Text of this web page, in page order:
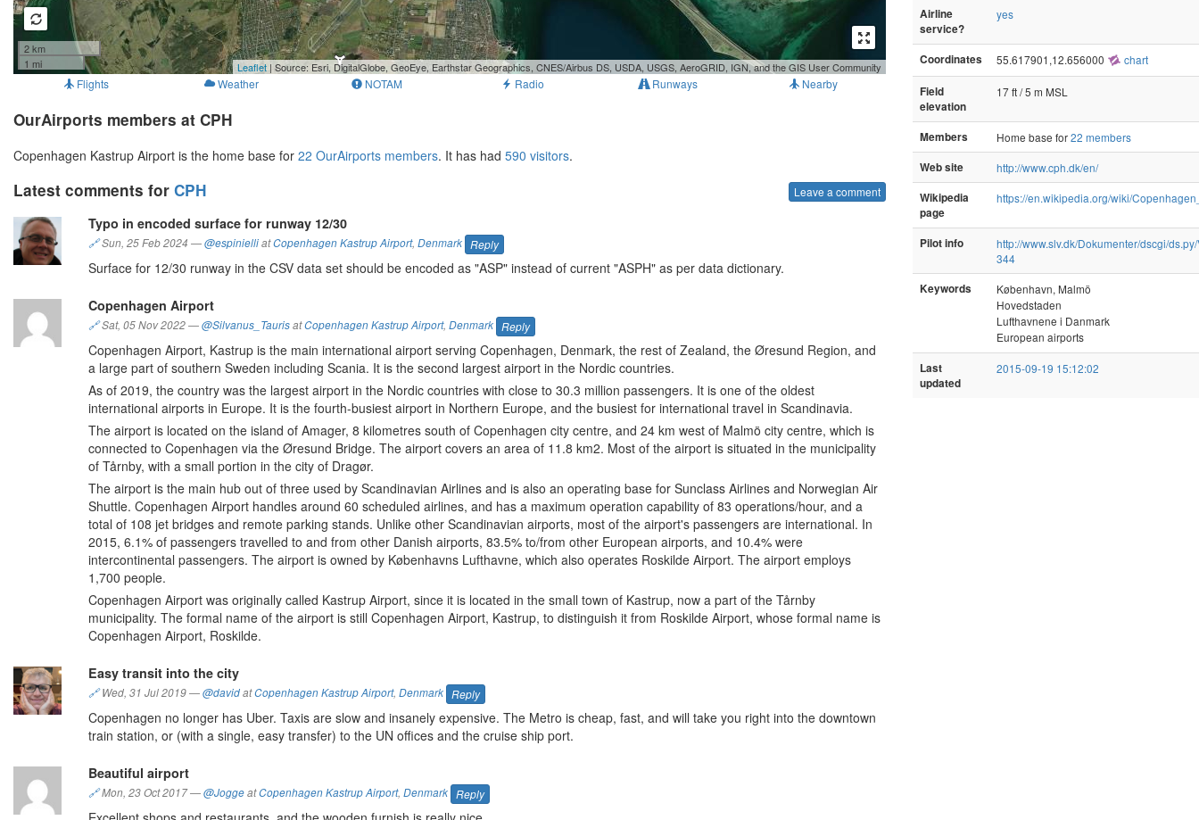
2 km
1 mi
Leaflet | Source: Esri, DigitalGlobe, GeoEye, Earthstar Geographics, CNES/Airbus DS, USDA, USGS, AeroGRID, IGN, and the GIS User Community
Flights Weather NOTAM Radio Runways Nearby
OurAirports members at CPH
Copenhagen Kastrup Airport is the home base for 22 OurAirports members. It has had 590 visitors.
Latest comments for CPH Leave a comment
Typo in encoded surface for runway 12/30
🔗Sun, 25 Feb 2024 —@espinielliatCopenhagen Kastrup Airport, Denmark Reply
Surface for 12/30 runway in the CSV data set should be encoded as "ASP" instead of current "ASPH" as per data dictionary.
Copenhagen Airport
🔗Sat, 05 Nov 2022—@Silvanus_TaurisatCopenhagen Kastrup Airport, Denmark Reply
Copenhagen Airport, Kastrup is the main international airport serving Copenhagen, Denmark, the rest of Zealand, the Øresund Region, and
a large part of southern Sweden including Scania. It is the second largest airport in the Nordic countries.
As of 2019, the country was the largest airport in the Nordic countries with close to 30.3 million passengers. It is one of the oldest
international airports in Europe. It is the fourth-busiest airport in Northern Europe, and the busiest for international travel in Scandinavia.
The airport is located on the island of Amager, 8 kilometres south of Copenhagen city centre, and 24 km west of Malmö city centre, which is
connected to Copenhagen via the Øresund Bridge. The airport covers an area of 11.8 km2. Most of the airport is situated in the municipality
of Tårnby, with a small portion in the city of Dragør.
The airport is the main hub out of three used by Scandinavian Airlines and is also an operating base for Sunclass Airlines and Norwegian Air
Shuttle. Copenhagen Airport handles around 60 scheduled airlines, and has a maximum operation capability of 83 operations/hour, and a
total of 108 jet bridges and remote parking stands. Unlike other Scandinavian airports, most of the airport's passengers are international. In
2015, 6.1% of passengers travelled to and from other Danish airports, 83.5% to/from other European airports, and 10.4% were
intercontinental passengers. The airport is owned by Københavns Lufthavne, which also operates Roskilde Airport. The airport employs
1,700 people.
Copenhagen Airport was originally called Kastrup Airport, since it is located in the small town of Kastrup, now a part of the Tårnby
municipality. The formal name of the airport is still Copenhagen Airport, Kastrup, to distinguish it from Roskilde Airport, whose formal name is
Copenhagen Airport, Roskilde.
Easy transit into the city
🔗Wed, 31 Jul 2019—@davidatCopenhagen Kastrup Airport, Denmark Reply
Copenhagen no longer has Uber. Taxis are slow and insanely expensive. The Metro is cheap, fast, and will take you right into the downtown
train station, or (with a single, easy transfer) to the UN offices and the cruise ship port.
Beautiful airport
🔗Mon, 23 Oct 2017—@JoggeatCopenhagen Kastrup Airport, Denmark Reply
Airline
service?
yes
Coordinates 55.617901,12.656000 chart
Field
elevation
17 ft / 5 m MSL
Members Home base for22 members
Web site
http://www.cph.dk/en/
Wikipedia
page
https://en.wikipedia.org/wiki/
Pilot info
http://www.slv.dk/Dokumenter/dscgi/
344
Keywords
København, Malmö
Hovedstaden
Lufthavnene i Danmark
European airports
Last
updated
2015-09-19 15:12:02